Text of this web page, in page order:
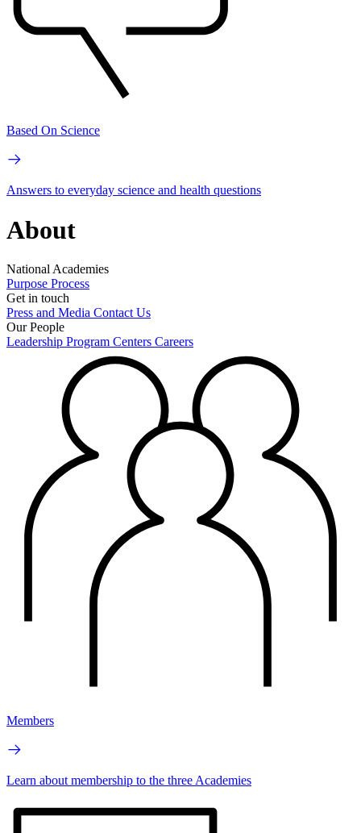
Based On Science
Answers to everyday science and health questions
About
National Academies
Purpose Process
Get in touch
Press and Media Contact Us
Our People
Leadership Program Centers Careers
Members
Learn about membership to the three Academies